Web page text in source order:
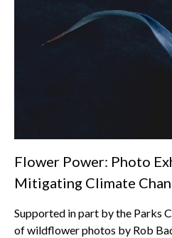
Flower Power: Photo
Mitigating Climate
Supported in part by the Parks
of wildflower photos by Rob